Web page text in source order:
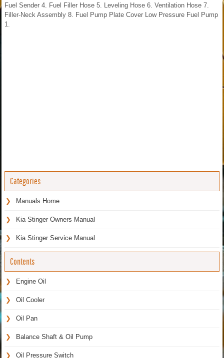
Fuel Sender 4. Fuel Filler Hose 5. Leveling Hose 6. Ventilation Hose 7.
Filler-Neck Assembly 8. Fuel Pump Plate Cover Low Pressure Fuel Pump
1.
Categories
Manuals Home
Kia Stinger Owners Manual
Kia Stinger Service Manual
Contents
Engine Oil
Oil Cooler
Oil Pan
Balance Shaft & Oil Pump
Oil Pressure Switch